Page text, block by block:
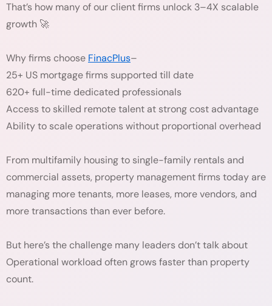
That’s how many of our client firms unlock 3–4X scalable
growth 🚀
Why firms choose FinacPlus–
25+ US mortgage firms supported till date
620+ full-time dedicated professionals
Access to skilled remote talent at strong cost advantage
Ability to scale operations without proportional overhead
From multifamily housing to single-family rentals and
commercial assets, property management firms today are
managing more tenants, more leases, more vendors, and
more transactions than ever before.
But here’s the challenge many leaders don’t talk about
Operational workload often grows faster than property
count.